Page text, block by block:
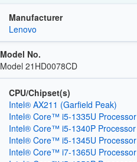
Manufacturer
Lenovo
Model No.
Model 21HD0078CD
CPU/Chipset(s)
Intel® AX211 (Garfield Peak)
Intel® Core™ i5-1335U Processor
Intel® Core™ i5-1340P Processor
Intel® Core™ i5-1345U Processor
Intel® Core™ i7-1365U Processor